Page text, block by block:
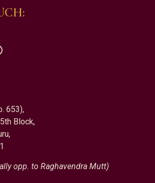
653),
5th Block,
opp. to Raghavendra Mutt)